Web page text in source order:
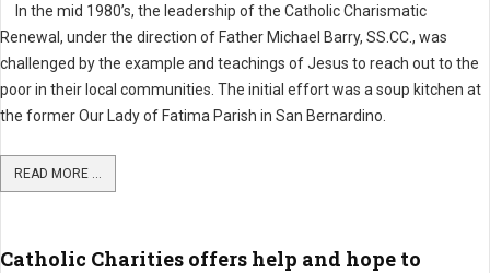
In the mid 1980’s, the leadership of the Catholic Charismatic
Renewal, under the direction of Father Michael Barry, SS.CC., was
challenged by the example and teachings of Jesus to reach out to the
poor in their local communities. The initial effort was a soup kitchen at
the former Our Lady of Fatima Parish in San Bernardino.
READ MORE ...
Catholic Charities offers help and hope to